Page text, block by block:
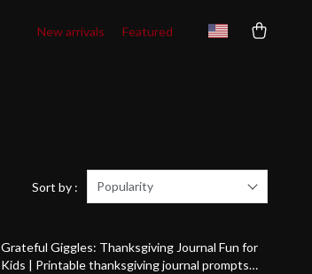
New arrivals Featured
Sort by : Popularity
25% off
Grateful Giggles: Thanksgiving Journal Fun for
Kids | Printable thanksgiving journal prompts